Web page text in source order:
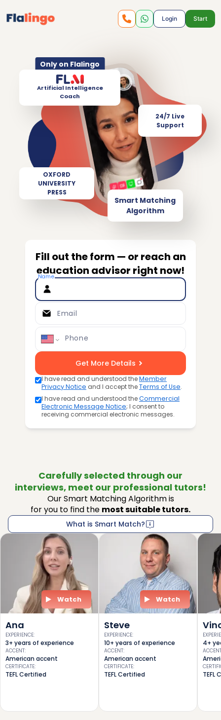
Login Start
Only on Flalingo
Artificial Intelligence
Coach
Smart Matching
Algorithm
24/7 Live
Support
OXFORD
UNIVERSITY
PRESS
Fill out the form — or reach an
education advisor right now!
Name
Email
Phone
Get More Details
I have read and understood theMember
Privacy Notice and I accept theTerms of Use.
I have read and understood theCommercial
Electronic Message Notice; I consent to
receiving commercial electronic messages.
Carefully selected through our
interviews, meet our professional tutors!
Our Smart Matching Algorithm is
for you to find the most suitable tutors.
What is Smart Match?
Ana
EXPERIENCE:
3+ years of experience
ACCENT:
American accent
CERTIFICATE:
TEFL Certified
Watch
Steve
EXPERIENCE:
10+ years of experience
ACCENT:
American accent
CERTIFICATE:
TEFL Certified
Watch
4+
TEFL